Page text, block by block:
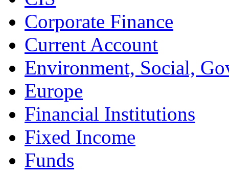
Corporate Finance
Current Account
Environment, Social,
Europe
Financial Institutions
Fixed Income
Funds